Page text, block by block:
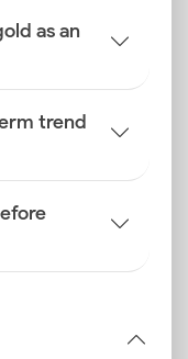
like COMEX
the starting point
silver rate
the US dollar
rupee
as an
trend